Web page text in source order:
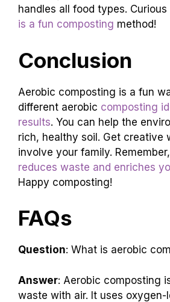
handles all food types.
is a fun composting method!
Conclusion
Aerobic composting is a fun
different aerobic composting
results. You can help the
rich, healthy soil. Get creative
involve your family. Remember,
reduces waste and enriches
Happy composting!
FAQs
Question: What is aerobic
Answer: Aerobic composting
waste with air. It uses oxygen-